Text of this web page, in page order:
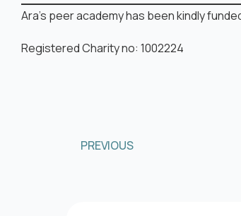
Ara’s peer academy has been kindly
Registered Charity no: 1002224
PREVIOUS